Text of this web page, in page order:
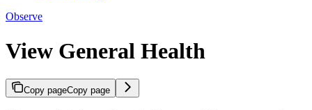
Observe
View General Health
Copy pageCopy page